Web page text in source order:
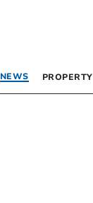
NEWS PROPERTY